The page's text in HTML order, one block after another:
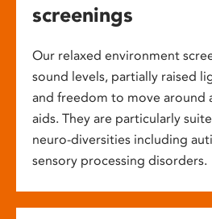
screenings
Our relaxed environment
sound levels, partially raised
and freedom to move around
aids. They are particularly
neuro-diversities including
sensory processing disorders.